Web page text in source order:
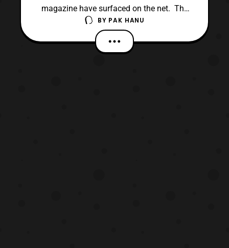
magazine have surfaced on the net. The
latest scans features a better look at some
of the upcoming Transformers products
by Takara Tomy. Some of the highlights
BY PAK HANU